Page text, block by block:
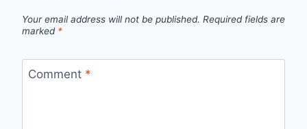
Your email address will not be published. Required fields are
marked *
Comment *